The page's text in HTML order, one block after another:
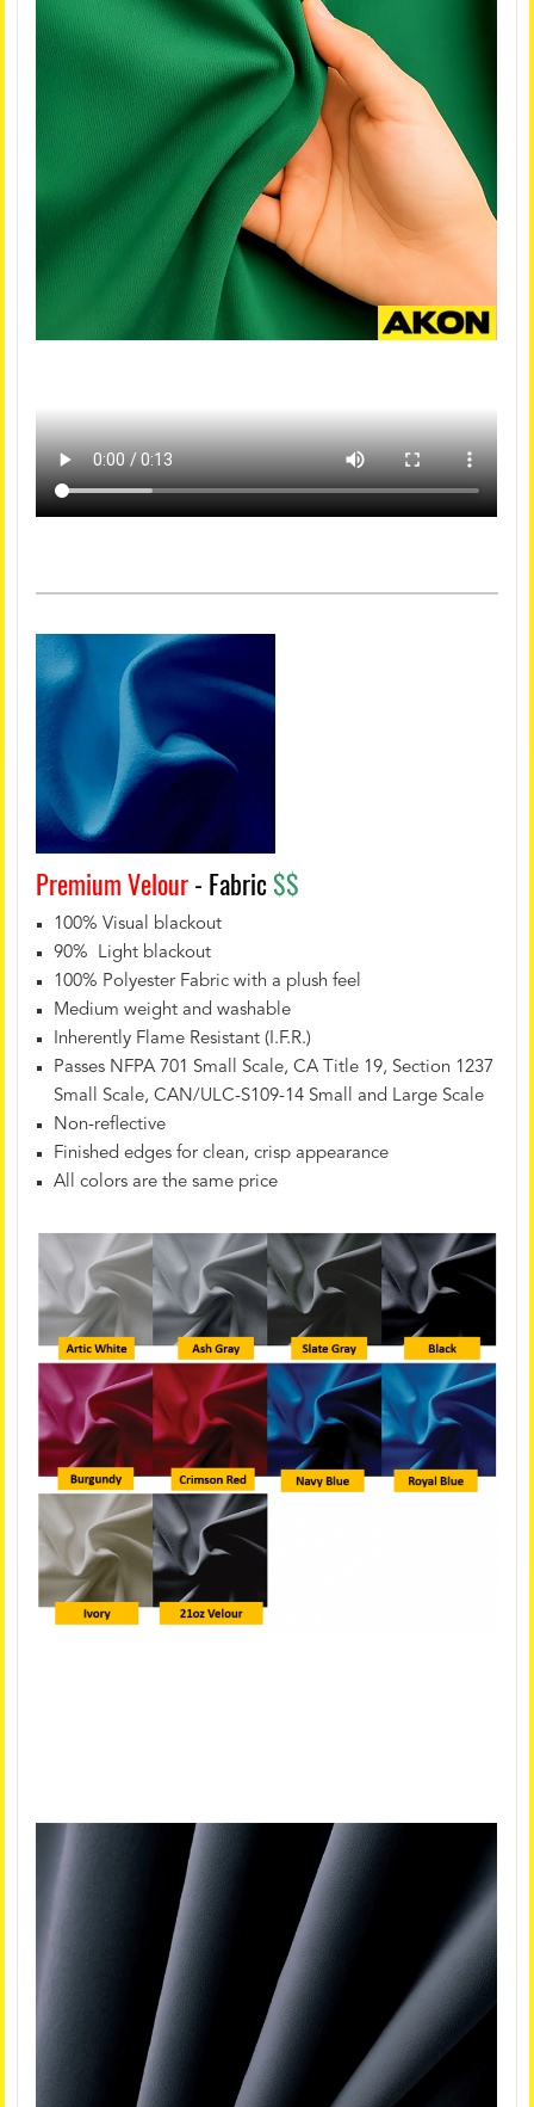
Premium Velour- Fabric$$
100% Visual blackout
90% Light blackout
100% Polyester Fabric with a plush feel
Medium weight and washable
Inherently Flame Resistant (I.F.R.)
Passes NFPA 701 Small Scale, CA Title 19, Section 1237
Small Scale, CAN/ULC-S109-14 Small and Large Scale
Non-reflective
Finished edges for clean, crisp appearance
All colors are the same price